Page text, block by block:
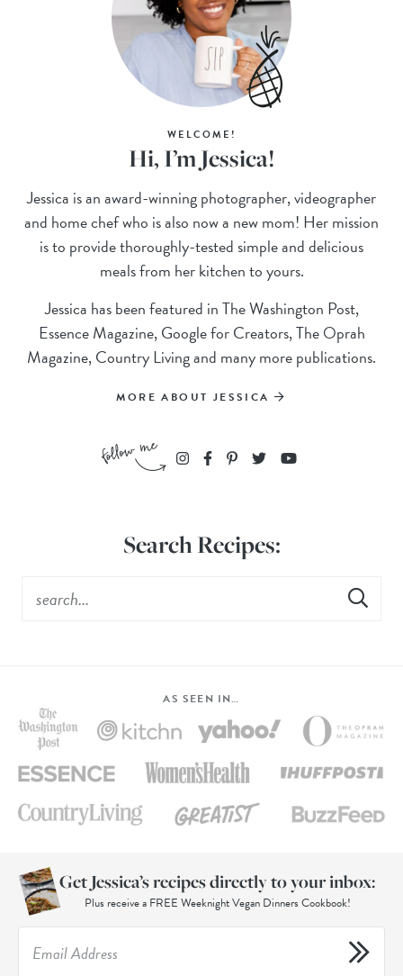
WELCOME!
Hi, I’m Jessica!
Jessica is an award-winning photographer, videographer
and home chef who is also now a new mom! Her mission
is to provide thoroughly-tested simple and delicious
meals from her kitchen to yours.
Jessica has been featured in The Washington Post,
Essence Magazine, Google for Creators, The Oprah
Magazine, Country Living and many more publications.
MORE ABOUT JESSICA
Search Recipes:
AS SEEN IN…
Get Jessica’s recipes directly to your inbox:
Plus receive a FREE Weeknight Vegan Dinners Cookbook!